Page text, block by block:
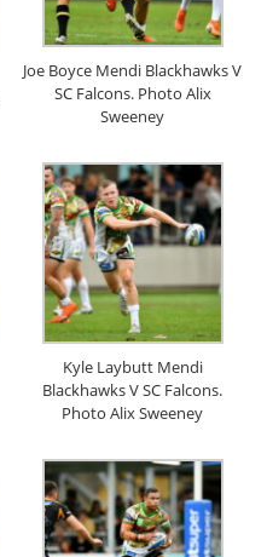
Joe Boyce Mendi Blackhawks V
SC Falcons. Photo Alix
Sweeney
Kyle Laybutt Mendi
Blackhawks V SC Falcons.
Photo Alix Sweeney